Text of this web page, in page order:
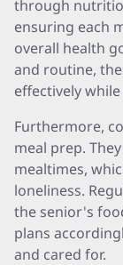
through
ensuring each
overall health
and routine,
effectively
Furthermore,
meal prep.
mealtimes,
loneliness.
the senior's
plans
and cared for.